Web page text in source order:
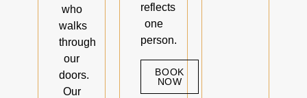
who
walks
through
our
doors.
Our
reflects
one
person.
BOOK
NOW